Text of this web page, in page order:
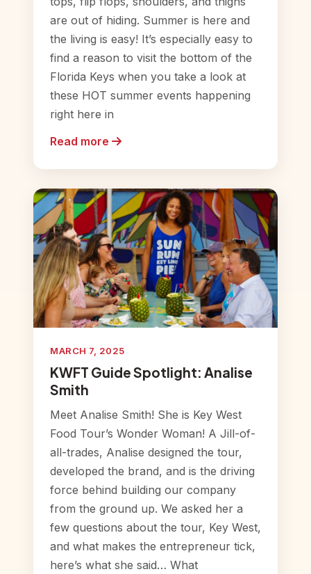
are out of hiding. Summer is here and
the living is easy! It’s especially easy to
find a reason to visit the bottom of the
Florida Keys when you take a look at
these HOT summer events happening
right here in
Read more
MARCH 7, 2025
KWFT Guide Spotlight: Analise
Smith
Meet Analise Smith! She is Key West
Food Tour’s Wonder Woman! A Jill-of-
all-trades, Analise designed the tour,
developed the brand, and is the driving
force behind building our company
from the ground up. We asked her a
few questions about the tour, Key West,
and what makes the entrepreneur tick,
here’s what she said… What